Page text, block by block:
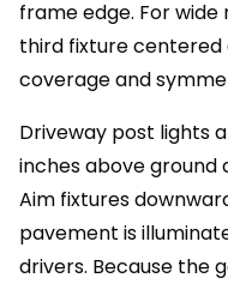
frame edge. For
third fixture
coverage and
Driveway post lights
inches above ground
Aim fixtures
pavement is
drivers. Because the